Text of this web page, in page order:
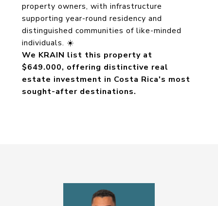
property owners, with infrastructure
supporting year-round residency and
distinguished communities of like-minded
individuals. ☀️
We KRAIN list this property at
$649.000, offering distinctive real
estate investment in Costa Rica's most
sought-after destinations.